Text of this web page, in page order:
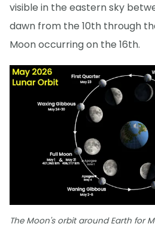
visible in the eastern sky
dawn from the 10th through
Moon occurring on the 16th.
The Moon's orbit around Earth for